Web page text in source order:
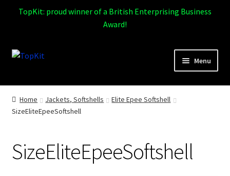
TopKit: proud winner of a British Enterprising Business
Award!
Skip
Skip
Menu
Home
How It Works
Home Jackets, Softshells
Elite Epee Softshell
SizeEliteEpeeSoftshell
SizeEliteEpeeSoftshell